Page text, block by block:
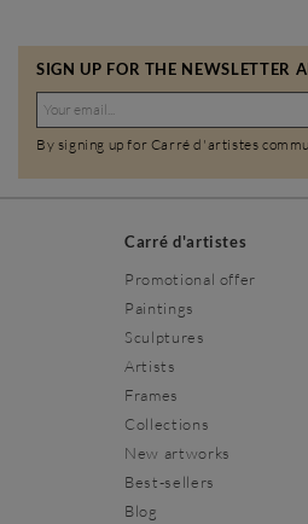
SIGN UP FOR THE NEWSLETTER
By signing up for Carré d'artistes
Carré d'artistes
Promotional offer
Paintings
Sculptures
Artists
Frames
Collections
New artworks
Best-sellers
Blog